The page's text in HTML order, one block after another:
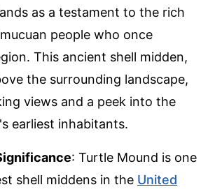
as a testament to the rich
people who once
This ancient shell midden,
the surrounding landscape,
views and a peek into the
earliest inhabitants.
: Turtle Mound is one
shell middens in the United